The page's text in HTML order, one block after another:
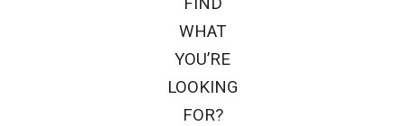
WHAT
YOU’RE
LOOKING
FOR?